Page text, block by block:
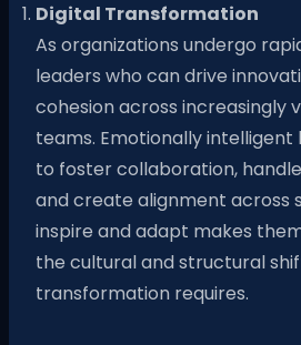
Digital Transformation
As organizations undergo
leaders who can drive
cohesion across increasingly
teams. Emotionally
to foster collaboration,
and create alignment across
inspire and adapt makes
the cultural and structural
transformation requires.